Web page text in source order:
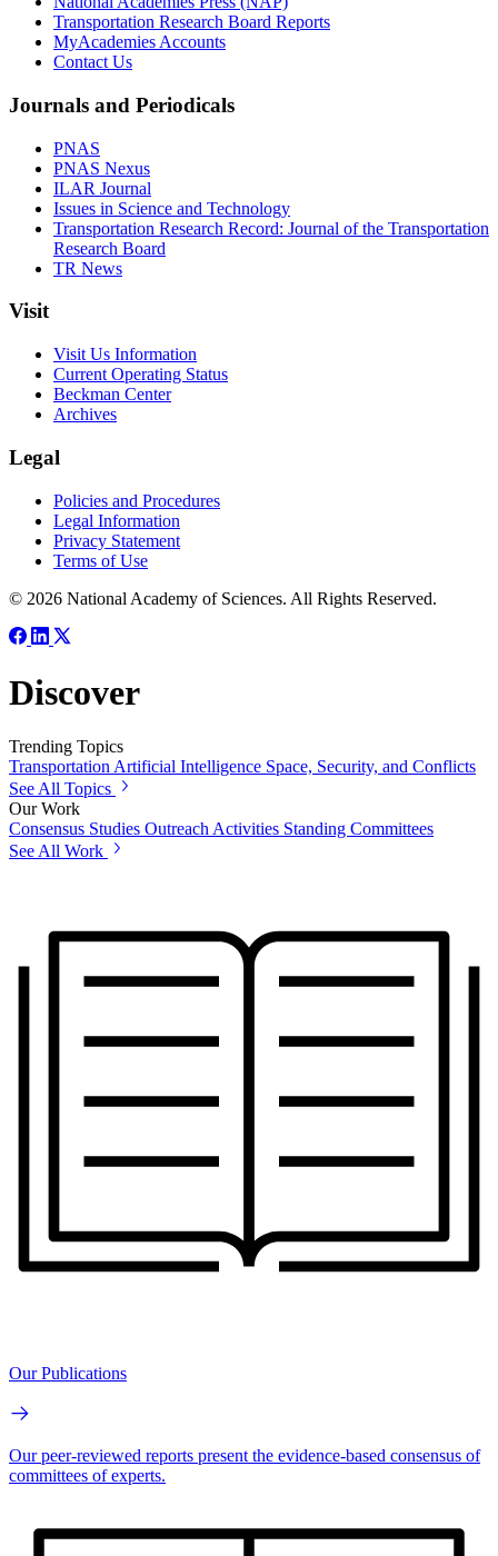
Transportation Research Board Reports
MyAcademies Accounts
Contact Us
Journals and Periodicals
PNAS
PNAS Nexus
ILAR Journal
Issues in Science and Technology
Transportation Research Record: Journal of the Transportation
Research Board
TR News
Visit
Visit Us Information
Current Operating Status
Beckman Center
Archives
Legal
Policies and Procedures
Legal Information
Privacy Statement
Terms of Use
© 2026 National Academy of Sciences. All Rights Reserved.
Discover
Trending Topics
Transportation Artificial Intelligence Space, Security, and Conflicts
See All Topics
Our Work
Consensus Studies Outreach Activities Standing Committees
See All Work
Our Publications
Our peer-reviewed reports present the evidence-based consensus of
committees of experts.